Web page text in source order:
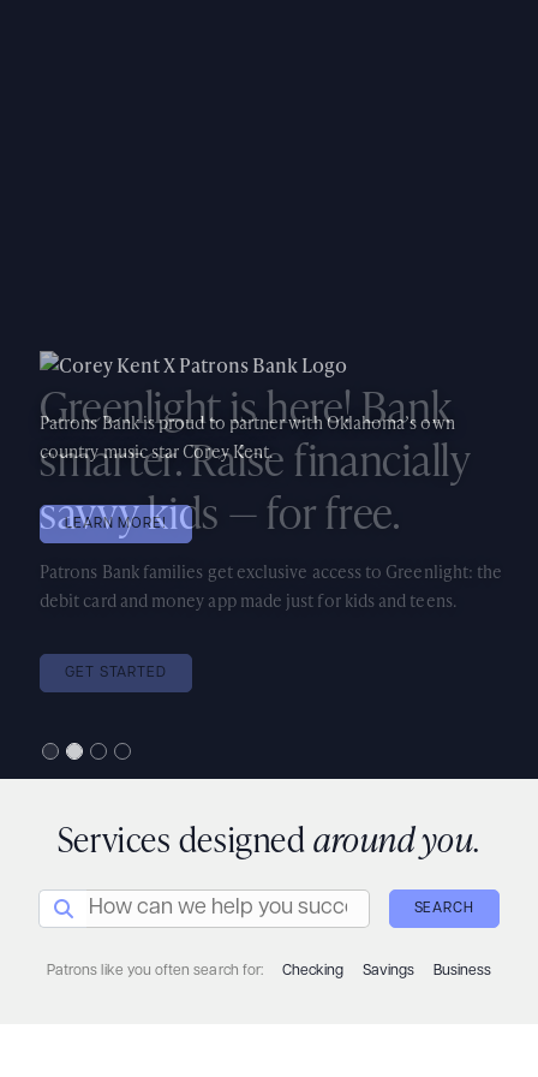
Greenlight is here! Bank
smarter. Raise financially
savvy kids — for free.
Patrons Bank families get exclusive access to Greenlight: the
debit card and money app made just for kids and teens.
GET STARTED
Services designedaround you.
How can we help you succeed today?
Search Icon SEARCH
Patrons like you often search for: Checking Savings Business